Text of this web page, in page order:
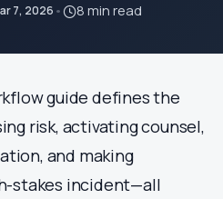
7, 2026 • 8 min read
risk, activating counsel,
and making
stakes incident—all